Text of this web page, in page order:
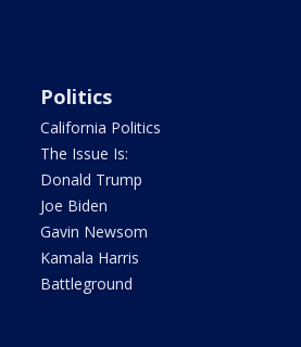
Politics
California Politics
The Issue Is:
Donald Trump
Joe Biden
Gavin Newsom
Kamala Harris
Battleground